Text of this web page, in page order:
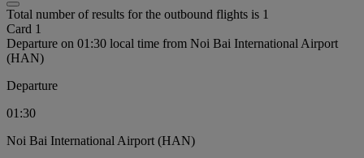
Total number of results for the outbound flights is 1
Card 1
Departure on 01:30 local time from Noi Bai International Airport
(HAN)
Departure
01:30
Noi Bai International Airport (HAN)